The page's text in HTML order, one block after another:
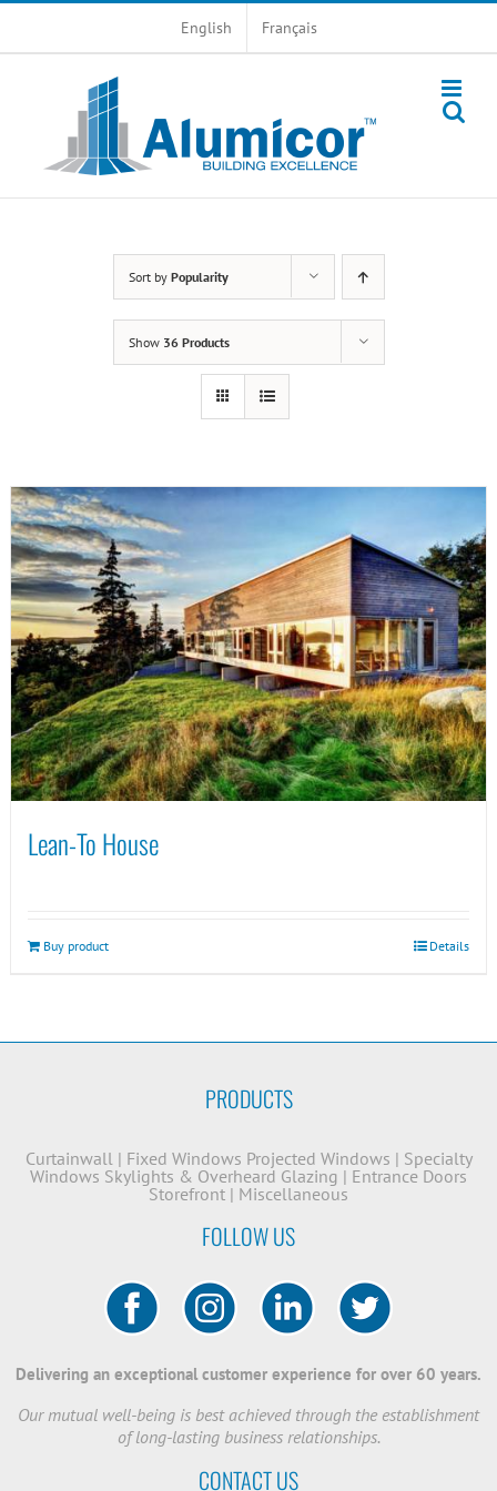
English Français
Sort by Popularity
Show 36 Products
Lean-To House
Buy product Details
PRODUCTS
Curtainwall| Fixed Windows Projected Windows | Specialty
Windows Skylights & Overheard Glazing | Entrance Doors
Storefront | Miscellaneous
FOLLOW US
Delivering an exceptional customer experience for over 60 years.
Our mutual well-being is best achieved through the establishment
of long-lasting business relationships.
CONTACT US